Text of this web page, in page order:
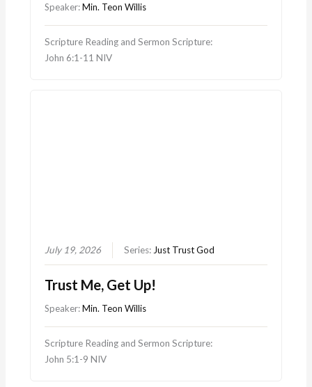
Speaker:Min. Teon Willis
Scripture Reading and Sermon Scripture:
John 6:1-11 NIV
July 19, 2026 Series: Just Trust God
Trust Me, Get Up!
Speaker:Min. Teon Willis
Scripture Reading and Sermon Scripture:
John 5:1-9 NIV